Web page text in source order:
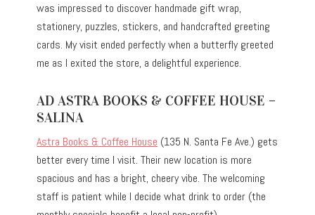
was impressed to discover handmade gift wrap,
stationery, puzzles, stickers, and handcrafted greeting
cards. My visit ended perfectly when a butterfly greeted
me as I exited the store, a delightful experience.
AD ASTRA BOOKS & COFFEE HOUSE –
SALINA
Astra Books & Coffee House (135 N. Santa Fe Ave.) gets
better every time I visit. Their new location is more
spacious and has a bright, cheery vibe. The welcoming
staff is patient while I decide what drink to order (the